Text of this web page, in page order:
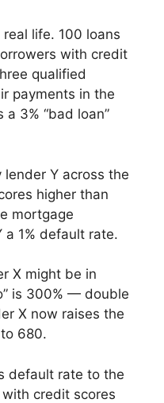
real life. 100 loans
with credit
qualified
payments in the
3% “bad loan”
Y across the
higher than
mortgage
a 1% default rate.
X might be in
is 300% — double
X now raises the
680.
default rate to the
credit scores